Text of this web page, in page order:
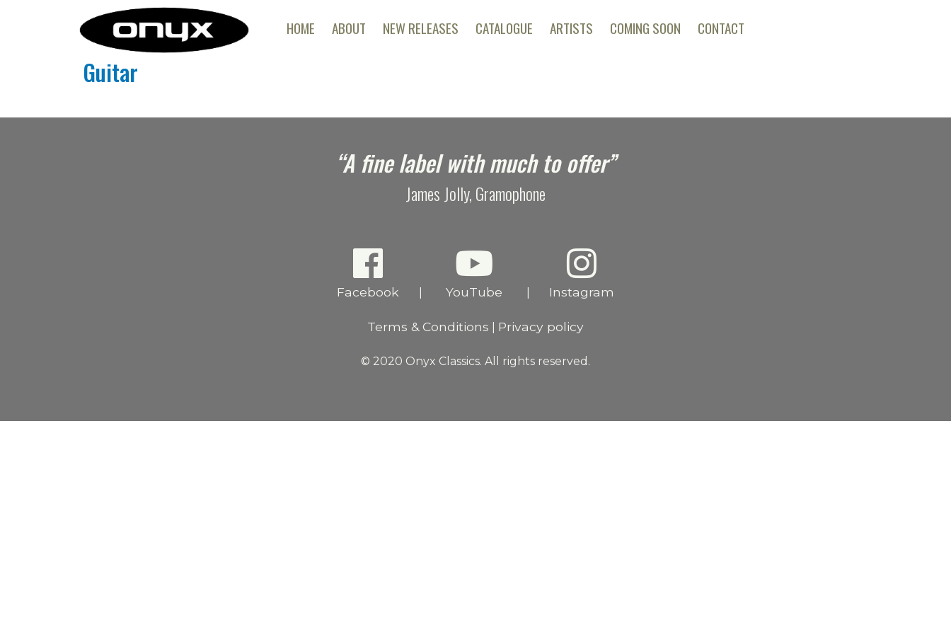
HOME ABOUT NEW RELEASES CATALOGUE ARTISTS COMING SOON CONTACT
Guitar
“A fine label with much to offer”
James Jolly, Gramophone
Facebook YouTube Instagram
Terms & Conditions Privacy policy
© 2020 Onyx Classics. All rights reserved.